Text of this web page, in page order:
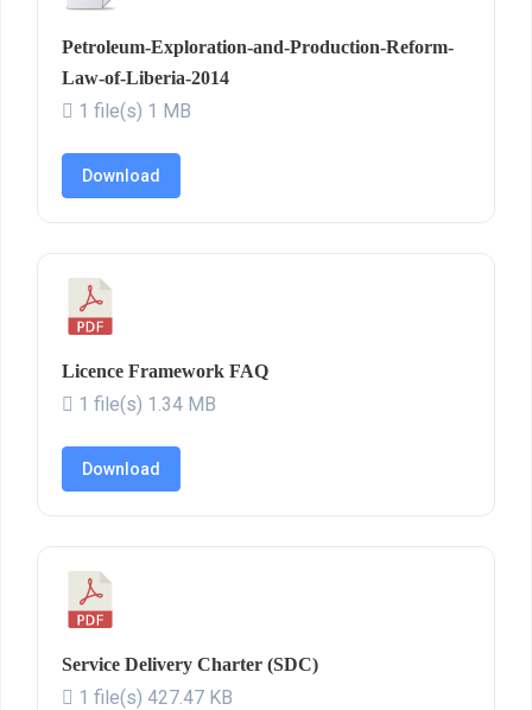
Petroleum-Exploration-and-Production-Reform-
Law-of-Liberia-2014
1 file(s) 1 MB
Download
Licence Framework FAQ
1 file(s) 1.34 MB
Download
Service Delivery Charter (SDC)
1 file(s) 427.47 KB